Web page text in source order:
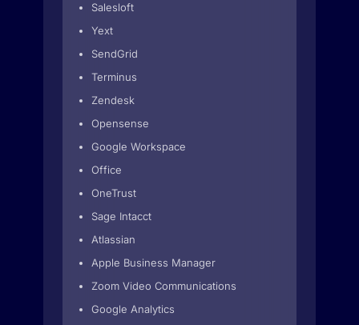
Salesloft
Yext
SendGrid
Terminus
Zendesk
Opensense
Google Workspace
Office
OneTrust
Sage Intacct
Atlassian
Apple Business Manager
Zoom Video Communications
Google Analytics